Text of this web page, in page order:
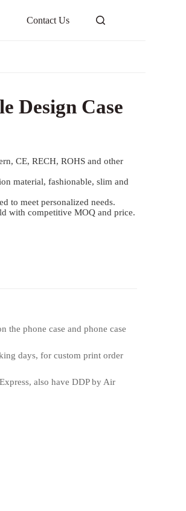
Contact Us
Design Case
CE, RECH, ROHS and other
material, fashionable, slim and
to meet personalized needs.
with competitive MOQ and price.
the phone case and phone case
days, for custom print order
also have DDP by Air